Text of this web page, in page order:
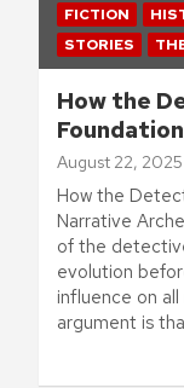
FICTION
STORIES
How the
August 22, 2025
How the
Narrative
of the
evolution
influence on
argument is